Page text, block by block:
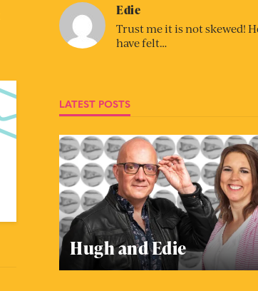
Edie
Trust me it is not skewed!
have felt…
LATEST POSTS
Hugh and Edie